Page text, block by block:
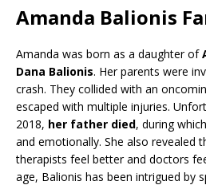
Amanda Balionis
Amanda was born as a daughter of
Dana Balionis. Her parents were
crash. They collided with an
escaped with multiple injuries.
2018, her father died, during
and emotionally. She also revealed
therapists feel better and doctors
age, Balionis has been intrigued by